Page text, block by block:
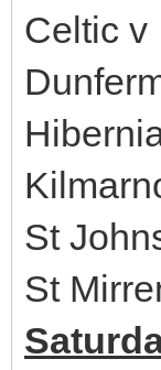
Celtic v
St
St